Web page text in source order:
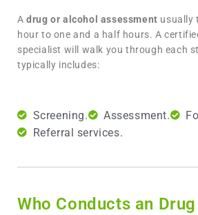
Adrug or alcohol assessment usually
hour to one and a half hours. A
specialist will walk you through each
typically includes:
Screening. Assessment.
Referral services.
Who Conducts an Drug